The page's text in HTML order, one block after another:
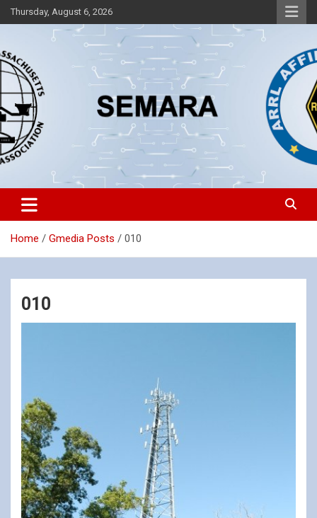
Skip
to
Thursday, August 6, 2026
SEMARA
Southeastern Massachusetts Amateur Radio Association, Inc.
Home Gmedia Posts 010
010